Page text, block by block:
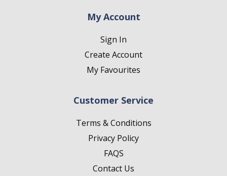
My Account
Sign In
Create Account
My Favourites
Customer Service
Terms & Conditions
Privacy Policy
FAQS
Contact Us